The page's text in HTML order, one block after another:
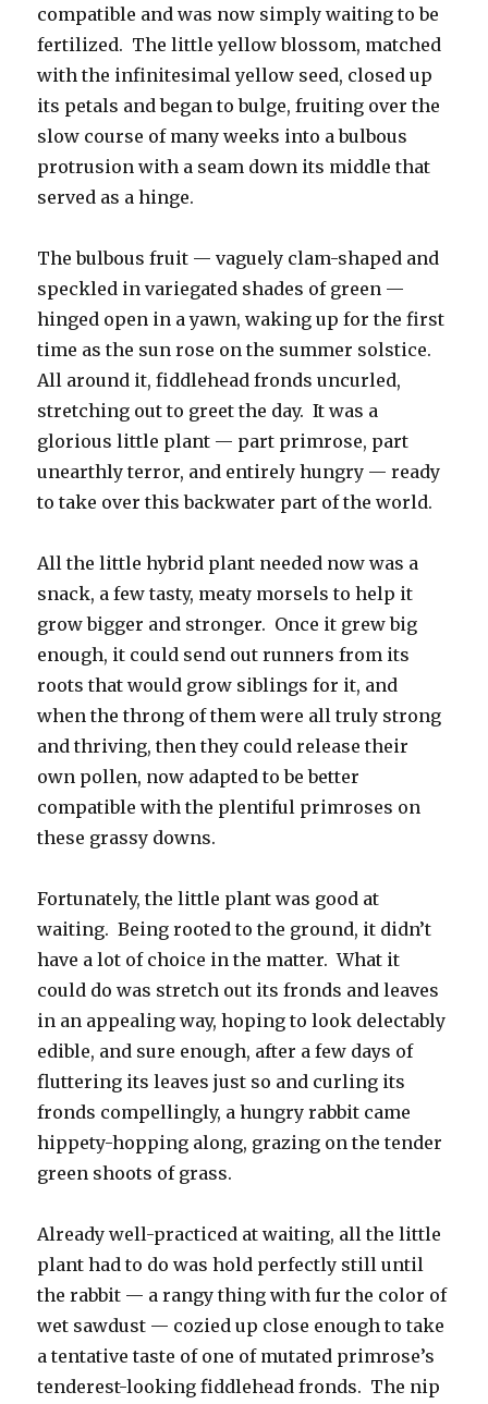
compatible and was now simply waiting to be
fertilized. The little yellow blossom, matched
with the infinitesimal yellow seed, closed up
its petals and began to bulge, fruiting over the
slow course of many weeks into a bulbous
protrusion with a seam down its middle that
served as a hinge.
The bulbous fruit — vaguely clam-shaped and
speckled in variegated shades of green —
hinged open in a yawn, waking up for the first
time as the sun rose on the summer solstice.
All around it, fiddlehead fronds uncurled,
stretching out to greet the day. It was a
glorious little plant — part primrose, part
unearthly terror, and entirely hungry — ready
to take over this backwater part of the world.
All the little hybrid plant needed now was a
snack, a few tasty, meaty morsels to help it
grow bigger and stronger. Once it grew big
enough, it could send out runners from its
roots that would grow siblings for it, and
when the throng of them were all truly strong
and thriving, then they could release their
own pollen, now adapted to be better
compatible with the plentiful primroses on
these grassy downs.
Fortunately, the little plant was good at
waiting. Being rooted to the ground, it didn’t
have a lot of choice in the matter. What it
could do was stretch out its fronds and leaves
in an appealing way, hoping to look delectably
edible, and sure enough, after a few days of
fluttering its leaves just so and curling its
fronds compellingly, a hungry rabbit came
hippety-hopping along, grazing on the tender
green shoots of grass.
Already well-practiced at waiting, all the little
plant had to do was hold perfectly still until
the rabbit — a rangy thing with fur the color of
wet sawdust — cozied up close enough to take
a tentative taste of one of mutated primrose’s
tenderest-looking fiddlehead fronds. The nip